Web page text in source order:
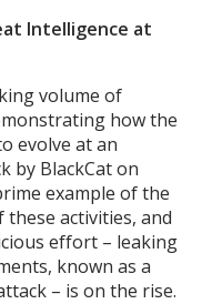
Intelligence at
volume of
how the
evolve at an
by BlackCat on
example of the
activities, and
effort – leaking
known as a
– is on the rise.